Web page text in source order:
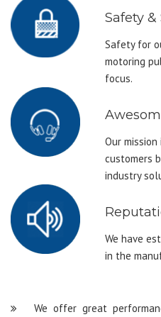
Safety
Safety for
motoring
focus.
Our
customers
industry
We have
in the
We offer great